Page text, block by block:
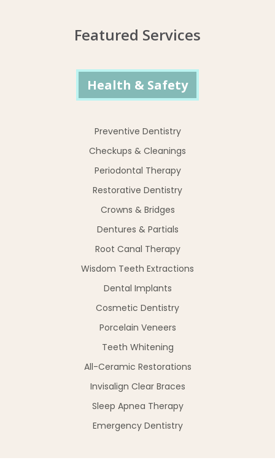
Featured Services
Health & Safety
Preventive Dentistry
Checkups & Cleanings
Periodontal Therapy
Restorative Dentistry
Crowns & Bridges
Dentures & Partials
Root Canal Therapy
Wisdom Teeth Extractions
Dental Implants
Cosmetic Dentistry
Porcelain Veneers
Teeth Whitening
All-Ceramic Restorations
Invisalign Clear Braces
Sleep Apnea Therapy
Emergency Dentistry